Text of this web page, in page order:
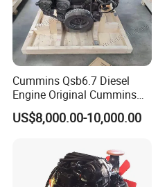
Cummins Qsb6.7 Diesel
Engine Original Cummins
Quality for Drilling, Mining,
Construction
US$8,000.00-10,000.00